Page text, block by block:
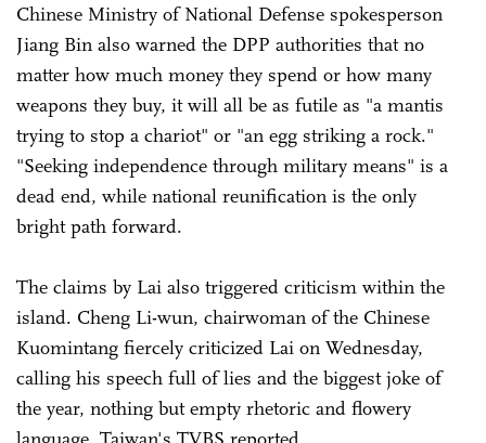
Chinese Ministry of National Defense spokesperson
Jiang Bin also warned the DPP authorities that no
matter how much money they spend or how many
weapons they buy, it will all be as futile as "a mantis
trying to stop a chariot" or "an egg striking a rock."
"Seeking independence through military means" is a
dead end, while national reunification is the only
bright path forward.
The claims by Lai also triggered criticism within the
island. Cheng Li-wun, chairwoman of the Chinese
Kuomintang fiercely criticized Lai on Wednesday,
calling his speech full of lies and the biggest joke of
the year, nothing but empty rhetoric and flowery